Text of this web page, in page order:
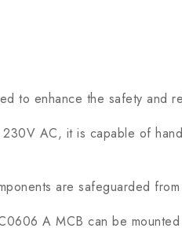
to enhance the safety and
AC, it is capable of
are safeguarded
A MCB can be